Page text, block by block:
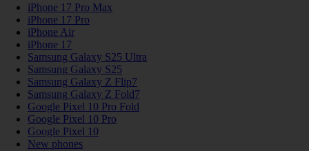
iPhone 17 Pro Max
iPhone 17 Pro
iPhone Air
iPhone 17
Samsung Galaxy S25 Ultra
Samsung Galaxy S25
Samsung Galaxy Z Flip7
Samsung Galaxy Z Fold7
Google Pixel 10 Pro Fold
Google Pixel 10 Pro
Google Pixel 10
New phones